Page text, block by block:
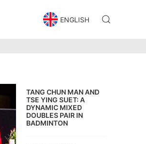
ENGLISH
TANG CHUN MAN AND
TSE YING SUET: A
DYNAMIC MIXED
DOUBLES PAIR IN
BADMINTON